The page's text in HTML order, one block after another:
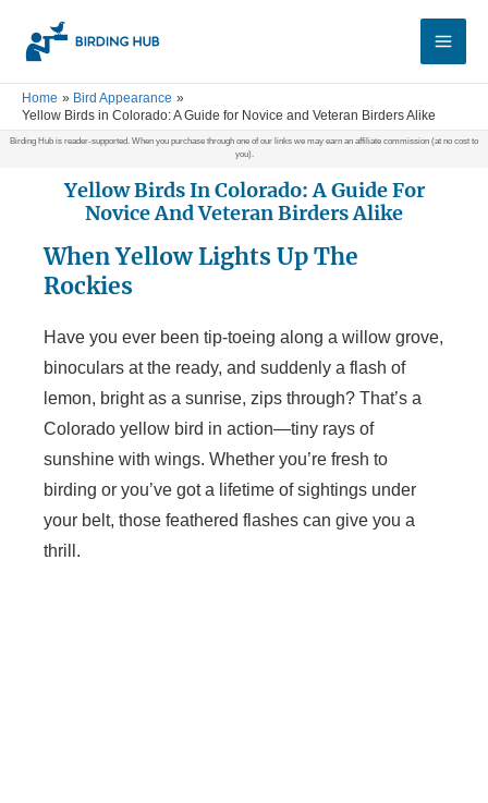
Main
Home
Bird Appearance
Yellow Birds in Colorado: A Guide for Novice and Veteran Birders Alike
Birding Hub is reader-supported. When you purchase through one of our links we may earn an affiliate commission (at no cost to
you).
Yellow Birds In Colorado: A Guide For
Novice And Veteran Birders Alike
When Yellow Lights Up The
Rockies
Have you ever been tip-toeing along a willow grove,
binoculars at the ready, and suddenly a flash of
lemon, bright as a sunrise, zips through? That’s a
Colorado yellow bird in action—tiny rays of
sunshine with wings. Whether you’re fresh to
birding or you’ve got a lifetime of sightings under
your belt, those feathered flashes can give you a
thrill.